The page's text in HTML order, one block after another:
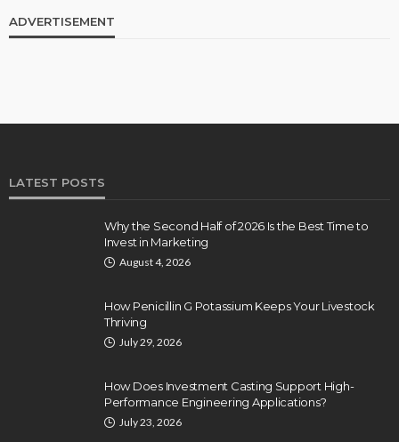
ADVERTISEMENT
LATEST POSTS
Why the Second Half of 2026 Is the Best Time to
Invest in Marketing
August 4, 2026
How Penicillin G Potassium Keeps Your Livestock
Thriving
July 29, 2026
How Does Investment Casting Support High-
Performance Engineering Applications?
July 23, 2026